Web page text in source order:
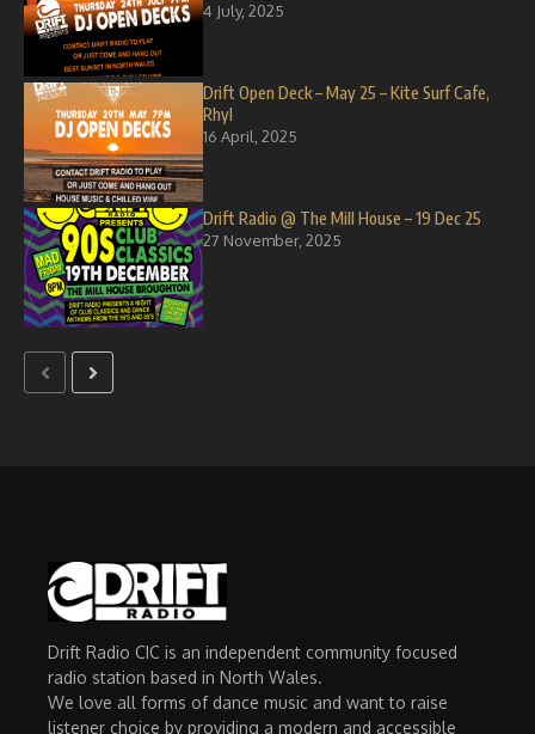
4 July, 2025
Drift Open Deck – May 25 – Kite Surf Cafe,
Rhyl
16 April, 2025
Drift Radio @ The Mill House – 19 Dec 25
27 November, 2025
Drift Radio CIC is an independent community focused
radio station based in North Wales.
We love all forms of dance music and want to raise
listener choice by providing a modern and accessible